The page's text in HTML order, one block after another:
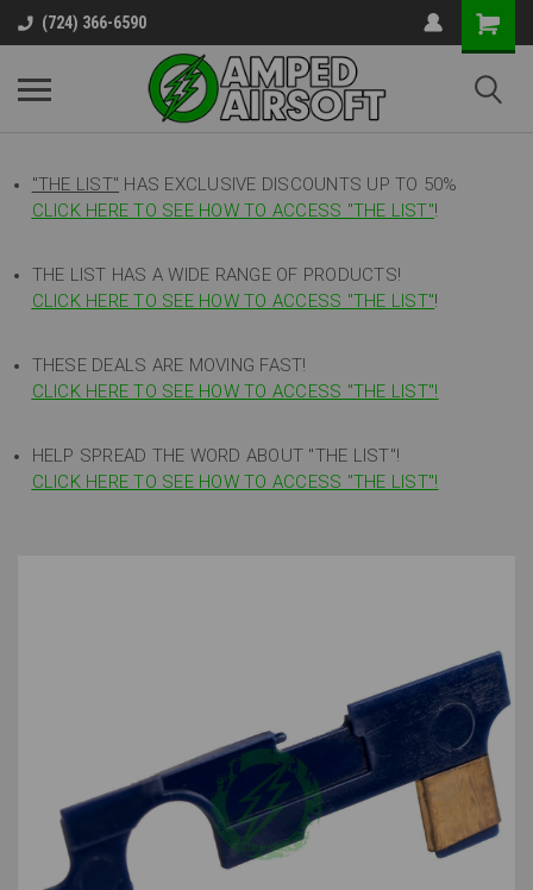
(724) 366-6590
"THE LIST" HAS EXCLUSIVE DISCOUNTS UP TO 50%
CLICK HERE TO SEE HOW TO ACCESS "THE LIST"!
THE LIST HAS A WIDE RANGE OF PRODUCTS!
CLICK HERE TO SEE HOW TO ACCESS "THE LIST"!
THESE DEALS ARE MOVING FAST!
CLICK HERE TO SEE HOW TO ACCESS "THE LIST"!
HELP SPREAD THE WORD ABOUT "THE LIST"!
CLICK HERE TO SEE HOW TO ACCESS "THE LIST"!